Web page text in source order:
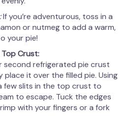
If you’re adventurous, toss in a
or nutmeg to add a warm,
your pie!
Crust:
second refrigerated pie crust
place it over the filled pie. Using
few slits in the top crust to
to escape. Tuck the edges
with your fingers or a fork